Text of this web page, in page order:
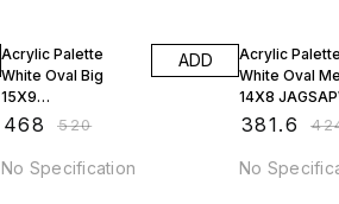
Acrylic Palette
White Oval Big
15X9
AP9JAGSAPW9
468 ₹520
ADD
No Specification
Acrylic Palette
White Oval
14X8
381.6 ₹
No